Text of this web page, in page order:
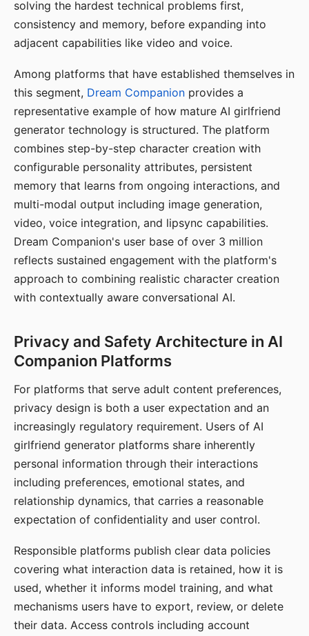
solving the hardest technical problems first,
consistency and memory, before expanding into
adjacent capabilities like video and voice.
Among platforms that have established themselves in
this segment, Dream Companion provides a
representative example of how mature AI girlfriend
generator technology is structured. The platform
combines step-by-step character creation with
configurable personality attributes, persistent
memory that learns from ongoing interactions, and
multi-modal output including image generation,
video, voice integration, and lipsync capabilities.
Dream Companion's user base of over 3 million
reflects sustained engagement with the platform's
approach to combining realistic character creation
with contextually aware conversational AI.
Privacy and Safety Architecture in AI
Companion Platforms
For platforms that serve adult content preferences,
privacy design is both a user expectation and an
increasingly regulatory requirement. Users of AI
girlfriend generator platforms share inherently
personal information through their interactions
including preferences, emotional states, and
relationship dynamics, that carries a reasonable
expectation of confidentiality and user control.
Responsible platforms publish clear data policies
covering what interaction data is retained, how it is
used, whether it informs model training, and what
mechanisms users have to export, review, or delete
their data. Access controls including account